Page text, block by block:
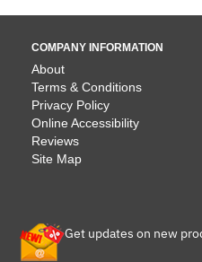
COMPANY INFORMATION
About
Terms & Conditions
Privacy Policy
Online Accessibility
Reviews
Site Map
Get updates on new